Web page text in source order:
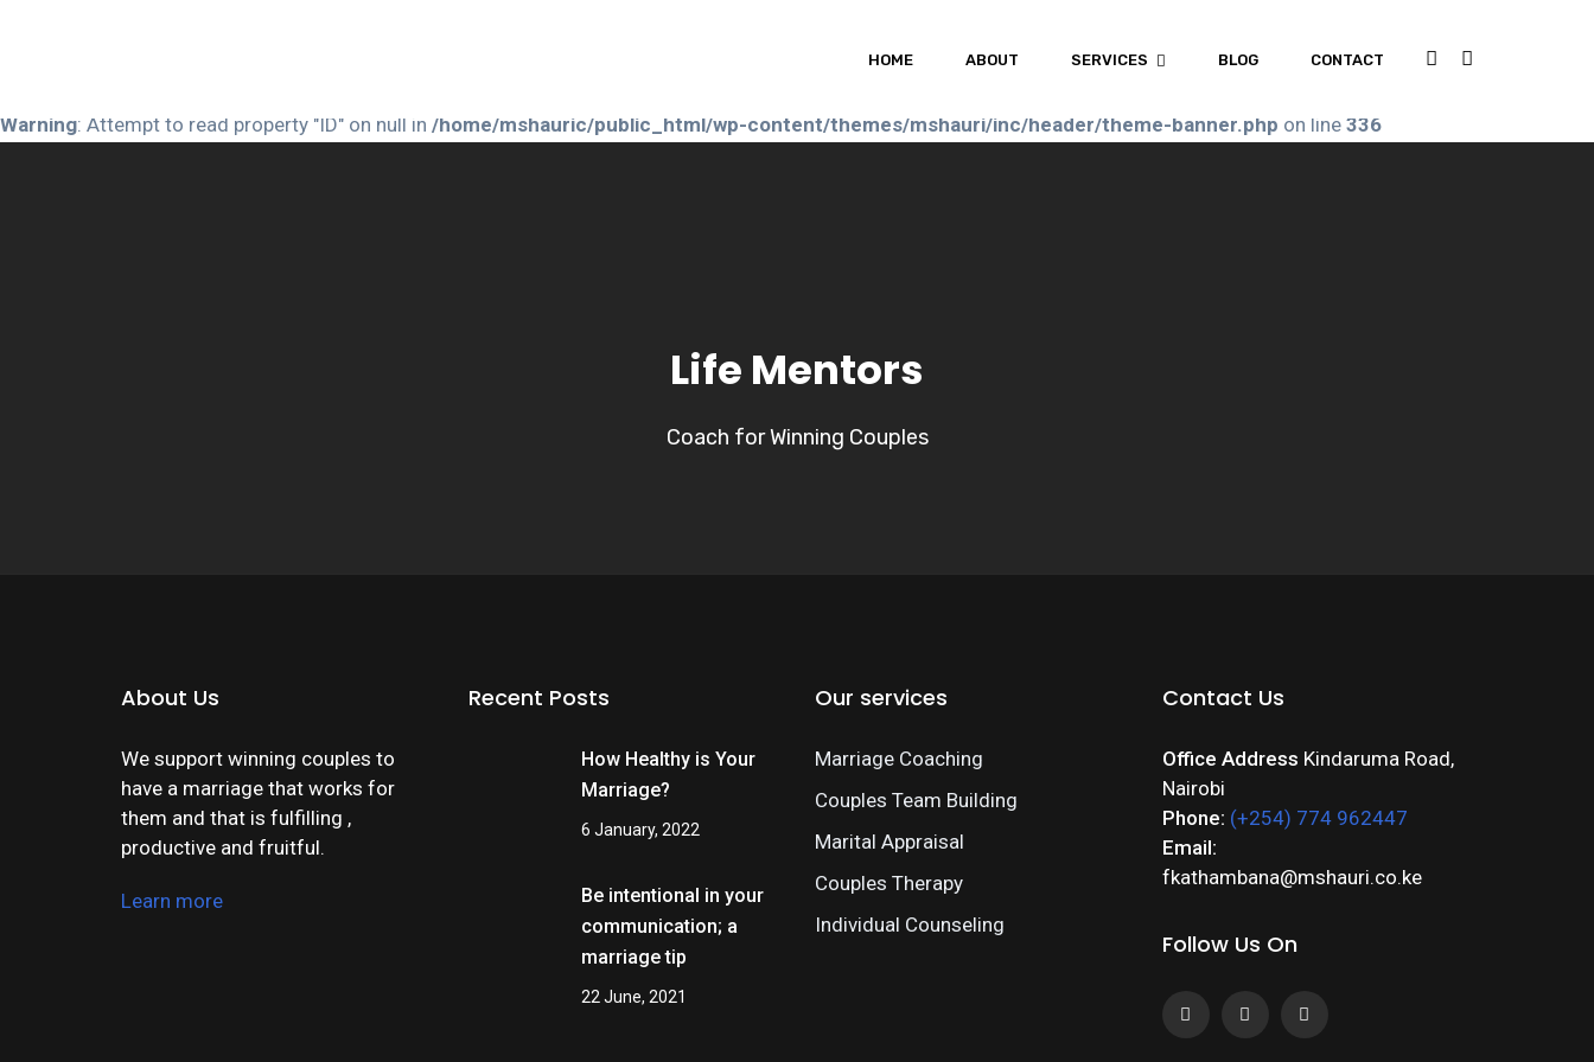
HOME ABOUT SERVICES BLOG CONTACT
/home/mshauric/public_html/wp-content/themes/mshauri/header.phpon line
Warning: Attempt to read property "ID" on null in /home/mshauric/public_html/wp-content/themes/mshauri/inc/header/theme-banner.php on line 336
Life Mentors
Coach for Winning Couples
About Us
We support winning couples to
have a marriage that works for
them and that is fulfilling ,
productive and fruitful.
Learn more
Recent Posts
How Healthy is Your
Marriage?
6 January, 2022
Be intentional in your
communication; a
marriage tip
22 June, 2021
Our services
Marriage Coaching
Couples Team Building
Marital Appraisal
Couples Therapy
Individual Counseling
Contact Us
Office Address Kindaruma Road,
Nairobi
Phone: (+254) 774 962447
Email:
fkathambana@mshauri.co.ke
Follow Us On